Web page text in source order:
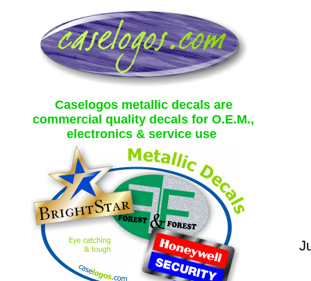
Caselogos metallic decals are
commercial quality decals for O.E.M.,
electronics & service use